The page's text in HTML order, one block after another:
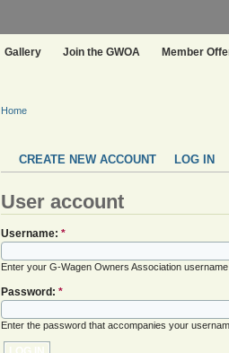
Gallery Join the GWOA Member
Home
CREATE NEW ACCOUNT LOG IN
User account
Username: *
Enter your G-Wagen Owners Association
Password: *
Enter the password that accompanies your